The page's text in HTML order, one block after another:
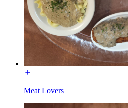
Meat Lovers